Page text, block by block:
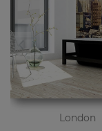
London